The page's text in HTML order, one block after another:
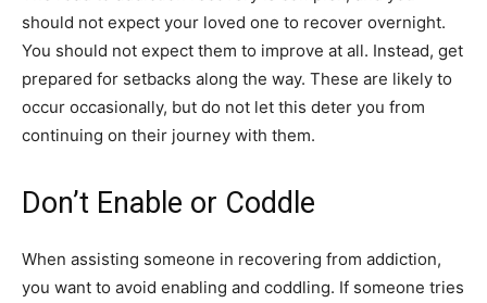
should not expect your loved one to recover overnight.
You should not expect them to improve at all. Instead, get
prepared for setbacks along the way. These are likely to
occur occasionally, but do not let this deter you from
continuing on their journey with them.
Don’t Enable or Coddle
When assisting someone in recovering from addiction,
you want to avoid enabling and coddling. If someone tries